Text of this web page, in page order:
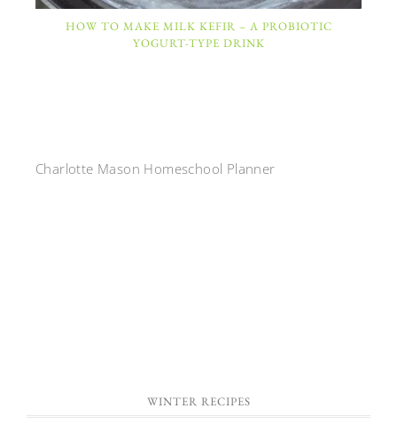
HOW TO MAKE MILK KEFIR – A PROBIOTIC
YOGURT-TYPE DRINK
Charlotte Mason Homeschool Planner
WINTER RECIPES